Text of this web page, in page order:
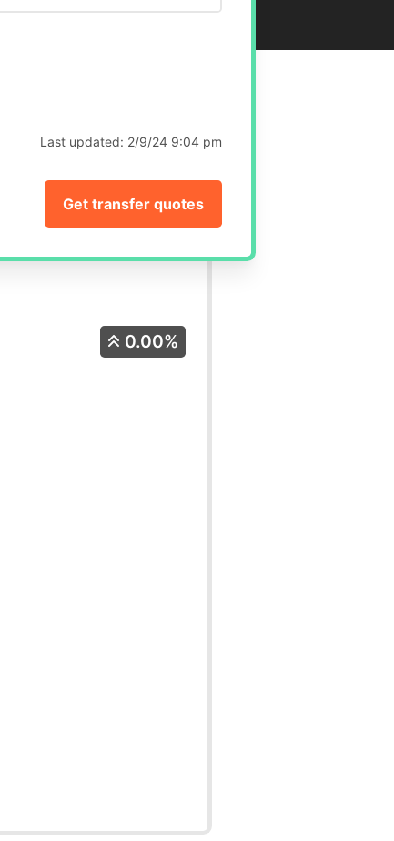
Last updated: 2/9/24 9:04 pm
Get transfer quotes
0.00%